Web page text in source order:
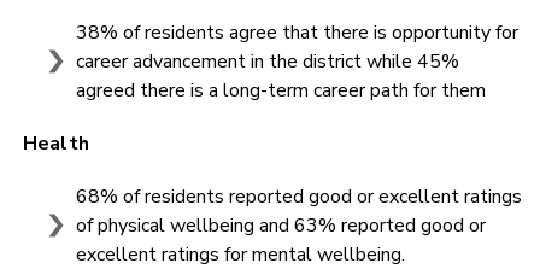
38% of residents agree that there is opportunity for
career advancement in the district while 45%
agreed there is a long-term career path for them
Health
68% of residents reported good or excellent ratings
of physical wellbeing and 63% reported good or
excellent ratings for mental wellbeing.